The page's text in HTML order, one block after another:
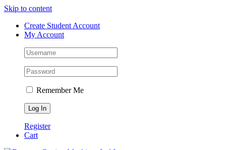
Skip to content
Create Student Account
My Account
Remember Me
Register
Cart